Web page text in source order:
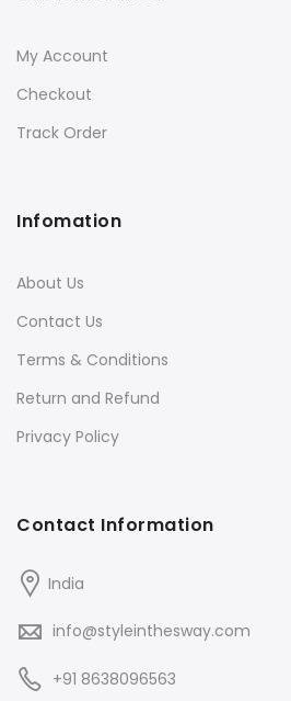
Contact Information
India
info@styleinthesway.com
+91 8638096563
Infomation
About Us
Contact Us
Terms & Conditions
Return and Refund
Privacy Policy
My Account
Checkout
Track Order